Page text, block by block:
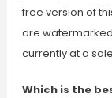
free version of
are
currently at a
Which is the